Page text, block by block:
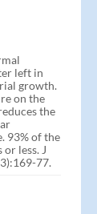
left in
growth.
on the
the
93% of the
less. J
77.